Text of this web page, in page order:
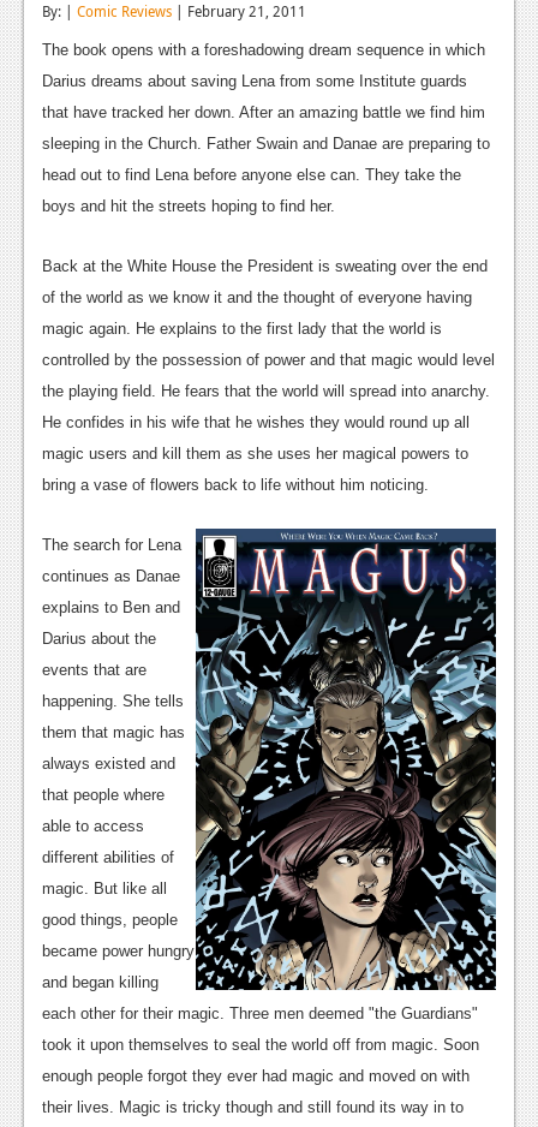
Features
Playstation 4
News
Reviews
Features
Xbox 360
News
Reviews
Features
Playstation 3
News
Reviews
Features
PC
News
Reviews
Features
Wii-U
News
Reviews
Features
TV
News
By: | Comic Reviews | February 21, 2011
The book opens with a foreshadowing dream sequence in which
Darius dreams about saving Lena from some Institute guards
that have tracked her down. After an amazing battle we find him
sleeping in the Church. Father Swain and Danae are preparing to
head out to find Lena before anyone else can. They take the
boys and hit the streets hoping to find her.
Back at the White House the President is sweating over the end
of the world as we know it and the thought of everyone having
magic again. He explains to the first lady that the world is
controlled by the possession of power and that magic would level
the playing field. He fears that the world will spread into anarchy.
He confides in his wife that he wishes they would round up all
magic users and kill them as she uses her magical powers to
bring a vase of flowers back to life without him noticing.
The search for Lena
continues as Danae
explains to Ben and
Darius about the
events that are
happening. She tells
them that magic has
always existed and
that people where
able to access
different abilities of
magic. But like all
good things, people
became power hungry
and began killing
each other for their magic. Three men deemed "the Guardians"
took it upon themselves to seal the world off from magic. Soon
enough people forgot they ever had magic and moved on with
their lives. Magic is tricky though and still found its way in to